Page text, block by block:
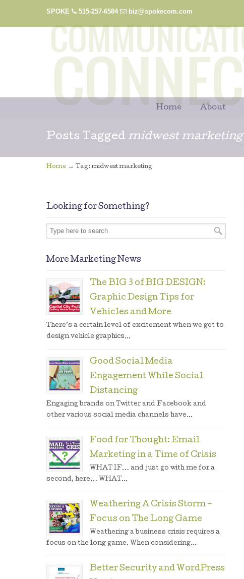
SPOKE 515-257-6584 biz@spokecom.com
Home About
Posts Tagged midwest marketing
Home → Tag: midwest marketing
Looking for Something?
More Marketing News
The BIG 3 of BIG DESIGN:
Graphic Design Tips for
Vehicles and More
There’s a certain level of excitement when we get to
design vehicle graphics...
Good Social Media
Engagement While Social
Distancing
Engaging brands on Twitter and Facebook and
other various social media channels have...
Food for Thought: Email
Marketing in a Time of Crisis
WHAT IF… and just go with me for a
second, here… WHAT...
Weathering A Crisis Storm –
Focus on The Long Game
Weathering a business crisis requires a
focus on the long game. When considering...
Better Security and WordPress